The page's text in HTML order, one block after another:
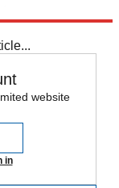
website
in